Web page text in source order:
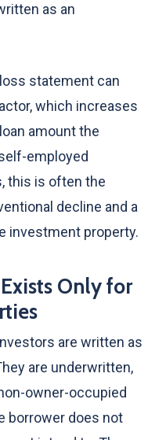
as an
statement can
which increases
amount the
employed
this is often the
decline and a
investment property.
Only for
are written as
are underwritten,
owner-occupied
borrower does not